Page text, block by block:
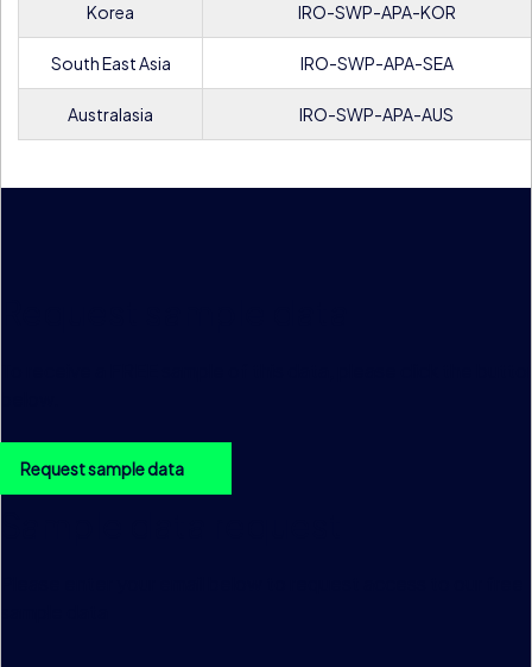
Korea IRO-SWP-APA-KOR
South East Asia IRO-SWP-APA-SEA
Australasia IRO-SWP-APA-AUS
Request sample data